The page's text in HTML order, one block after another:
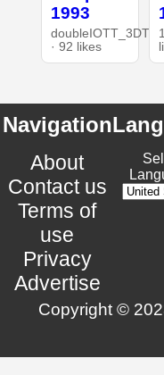
1993
doubleIOTT_3DT
· 92 likes
Navigation
About
Contact us
Terms of
use
Privacy
Advertise
Copyright ©